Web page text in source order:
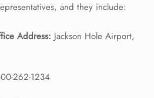
and they include:
Address: Jackson Hole Airport,
262-1234